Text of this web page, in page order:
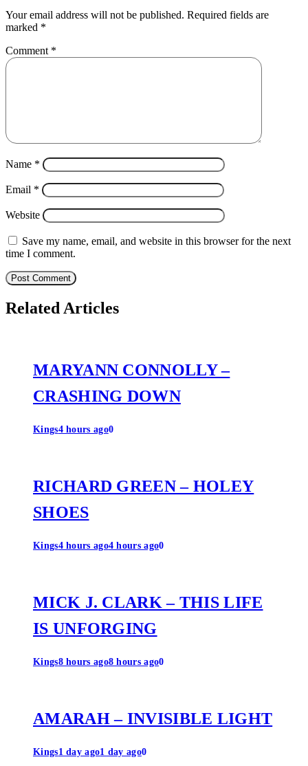
Your email address will not be published. Required fields are
marked *
Comment *
Name *
Email *
Website
Save my name, email, and website in this browser for the next
time I comment.
Related Articles
MARYANN CONNOLLY –
CRASHING DOWN
Kings4 hours ago0
RICHARD GREEN – HOLEY
SHOES
Kings4 hours ago4 hours ago0
MICK J. CLARK – THIS LIFE
IS UNFORGING
Kings8 hours ago8 hours ago0
AMARAH – INVISIBLE LIGHT
Kings1 day ago1 day ago0